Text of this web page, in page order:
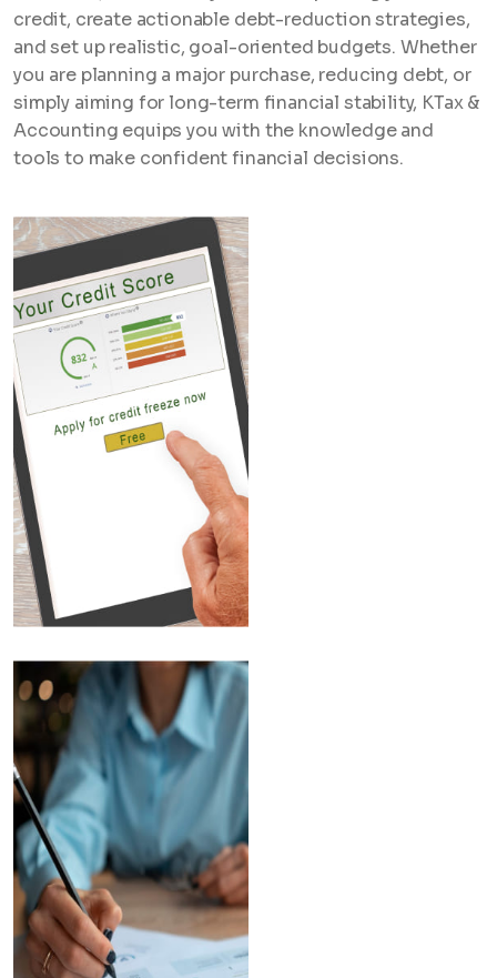
credit, create actionable debt-reduction strategies,
and set up realistic, goal-oriented budgets. Whether
you are planning a major purchase, reducing debt, or
simply aiming for long-term financial stability, KTax &
Accounting equips you with the knowledge and
tools to make confident financial decisions.